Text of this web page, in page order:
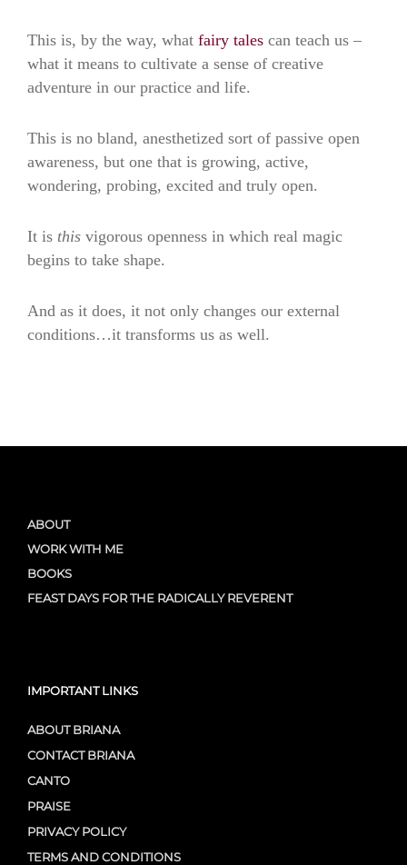
This is, by the way, what fairy tales can teach us –
what it means to cultivate a sense of creative
adventure in our practice and life.
This is no bland, anesthetized sort of passive open
awareness, but one that is growing, active,
wondering, probing, excited and truly open.
It is this vigorous openness in which real magic
begins to take shape.
And as it does, it not only changes our external
conditions…it transforms us as well.
ABOUT
WORK WITH ME
BOOKS
FEAST DAYS FOR THE RADICALLY REVERENT
IMPORTANT LINKS
ABOUT BRIANA
CONTACT BRIANA
CANTO
PRAISE
PRIVACY POLICY
TERMS AND CONDITIONS